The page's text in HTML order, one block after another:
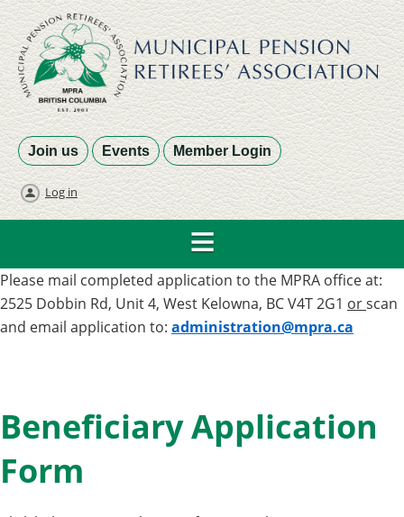
Join us Events Member Login
Log in
Please mail completed application to the MPRA office at:
2525 Dobbin Rd, Unit 4, West Kelowna, BC V4T 2G1 orscan
and email application to: administration@mpra.ca
Beneficiary Application
Form